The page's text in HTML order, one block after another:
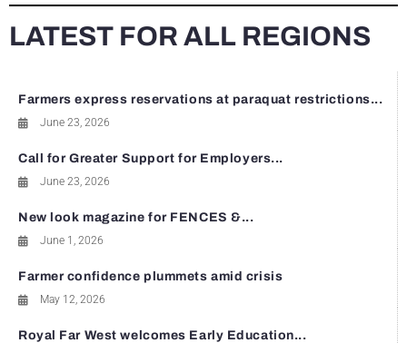
LATEST FOR ALL REGIONS
Farmers express reservations at paraquat restrictions...
June 23, 2026
Call for Greater Support for Employers...
June 23, 2026
New look magazine for FENCES &...
June 1, 2026
Farmer confidence plummets amid crisis
May 12, 2026
Royal Far West welcomes Early Education...